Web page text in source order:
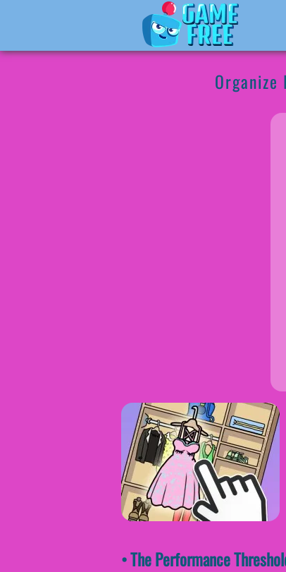
Organize
• The Performance